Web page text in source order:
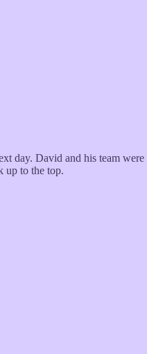
day. David and his team
up to the top.